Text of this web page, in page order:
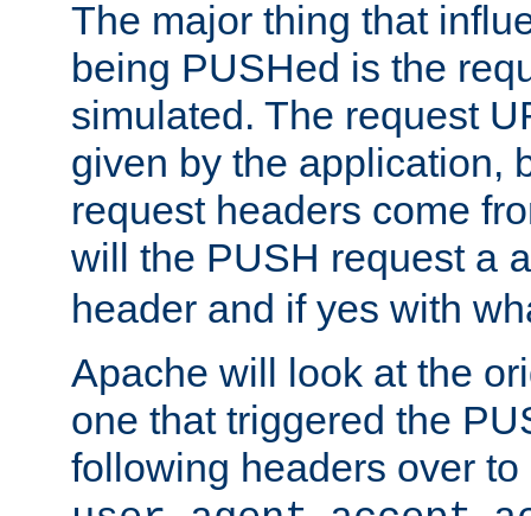
The major thing that
being PUSHed is the
simulated. The request
given by the application,
request headers come
will the PUSH request a
header and if yes with
Apache will look at the
one that triggered the
following headers over